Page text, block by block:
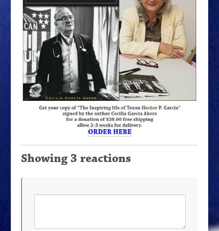
Showing 3 reactions